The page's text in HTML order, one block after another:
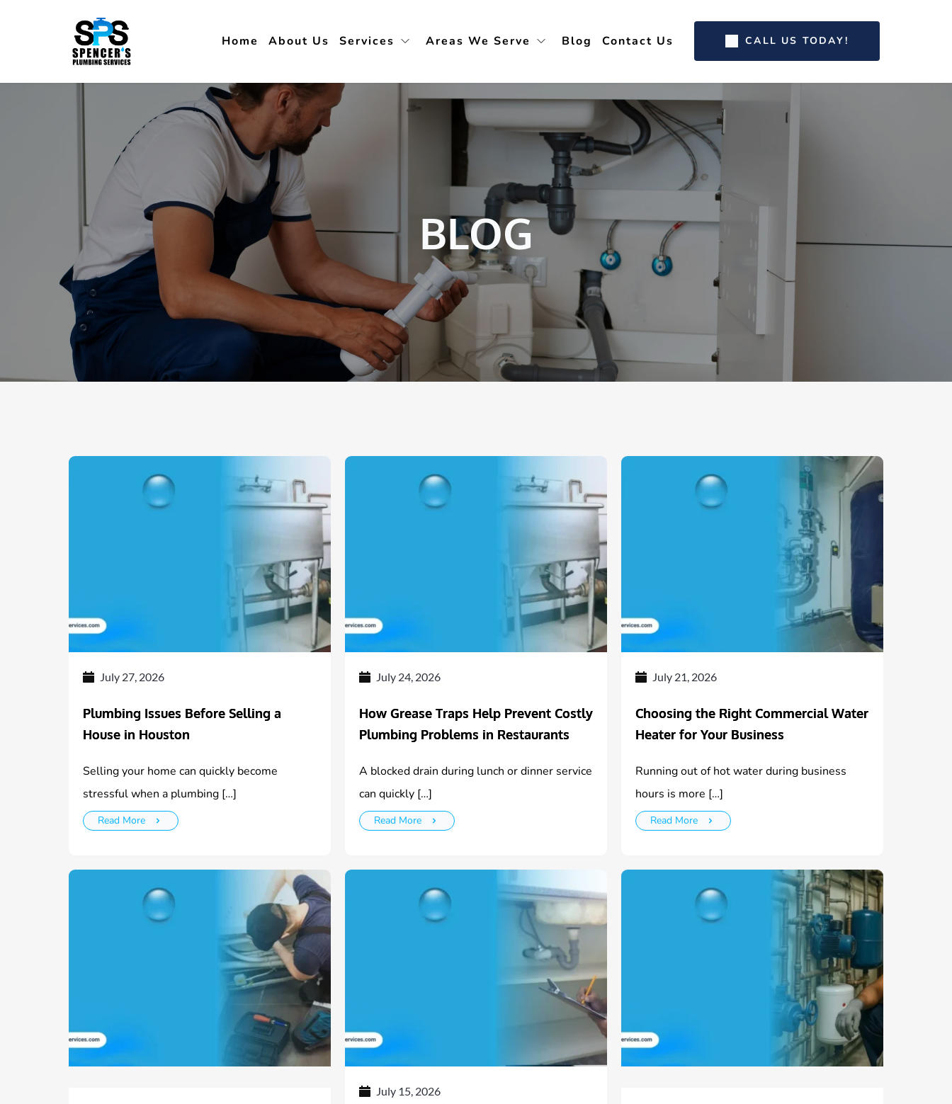
Home About Us Services Areas We Serve Blog Contact Us CALL US TODAY!
BLOG
July 27, 2026
Plumbing Issues Before Selling a
House in Houston
Selling your home can quickly become
stressful when a plumbing […]
Read More
July 24, 2026
How Grease Traps Help Prevent Costly
Plumbing Problems in Restaurants
A blocked drain during lunch or dinner service
can quickly […]
Read More
July 21, 2026
Choosing the Right Commercial Water
Heater for Your Business
Running out of hot water during business
hours is more […]
Read More
July 15, 2026